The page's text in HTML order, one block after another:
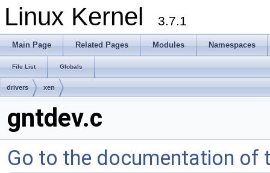
Linux Kernel 3.7.1
Main Page Related Pages Modules Namespaces
File List Globals
drivers xen
gntdev.c
Go to the documentation of